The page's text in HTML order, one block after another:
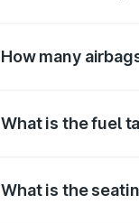
How many
What is the fuel
What is the